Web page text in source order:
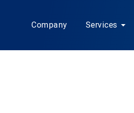
Company Services